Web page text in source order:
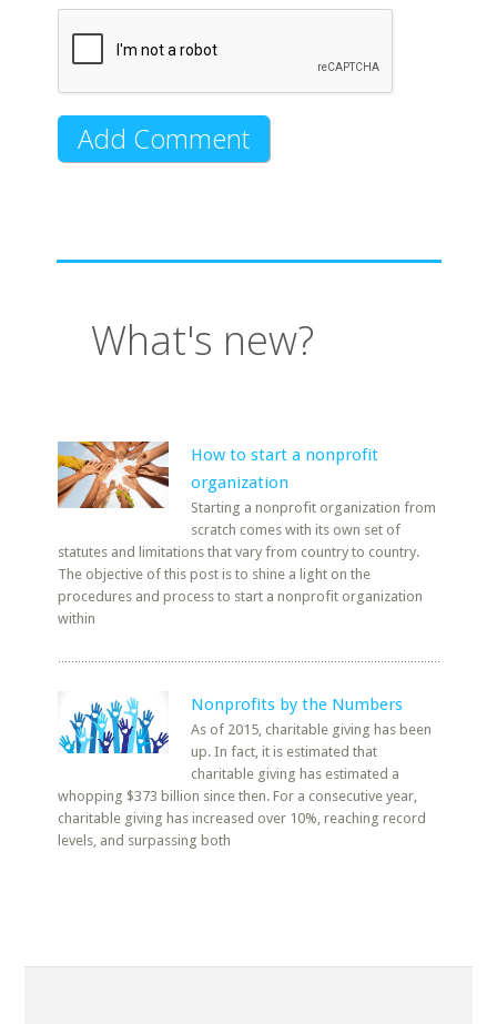
What's new?
How to start a nonprofit
organization
Starting a nonprofit organization from
scratch comes with its own set of
statutes and limitations that vary from country to country.
The objective of this post is to shine a light on the
procedures and process to start a nonprofit organization
within
Nonprofits by the Numbers
As of 2015, charitable giving has been
up. In fact, it is estimated that
charitable giving has estimated a
whopping $373 billion since then. For a consecutive year,
charitable giving has increased over 10%, reaching record
levels, and surpassing both